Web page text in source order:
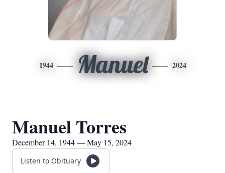
1944 Manuel 2024
Manuel Torres
December 14, 1944 — May 15, 2024
Listen to Obituary